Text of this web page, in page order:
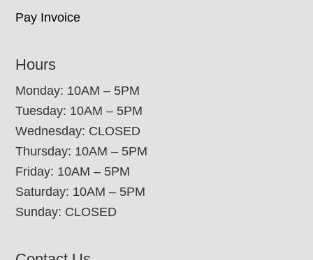
Pay Invoice
Hours
Monday: 10AM – 5PM
Tuesday: 10AM – 5PM
Wednesday: CLOSED
Thursday: 10AM – 5PM
Friday: 10AM – 5PM
Saturday: 10AM – 5PM
Sunday: CLOSED